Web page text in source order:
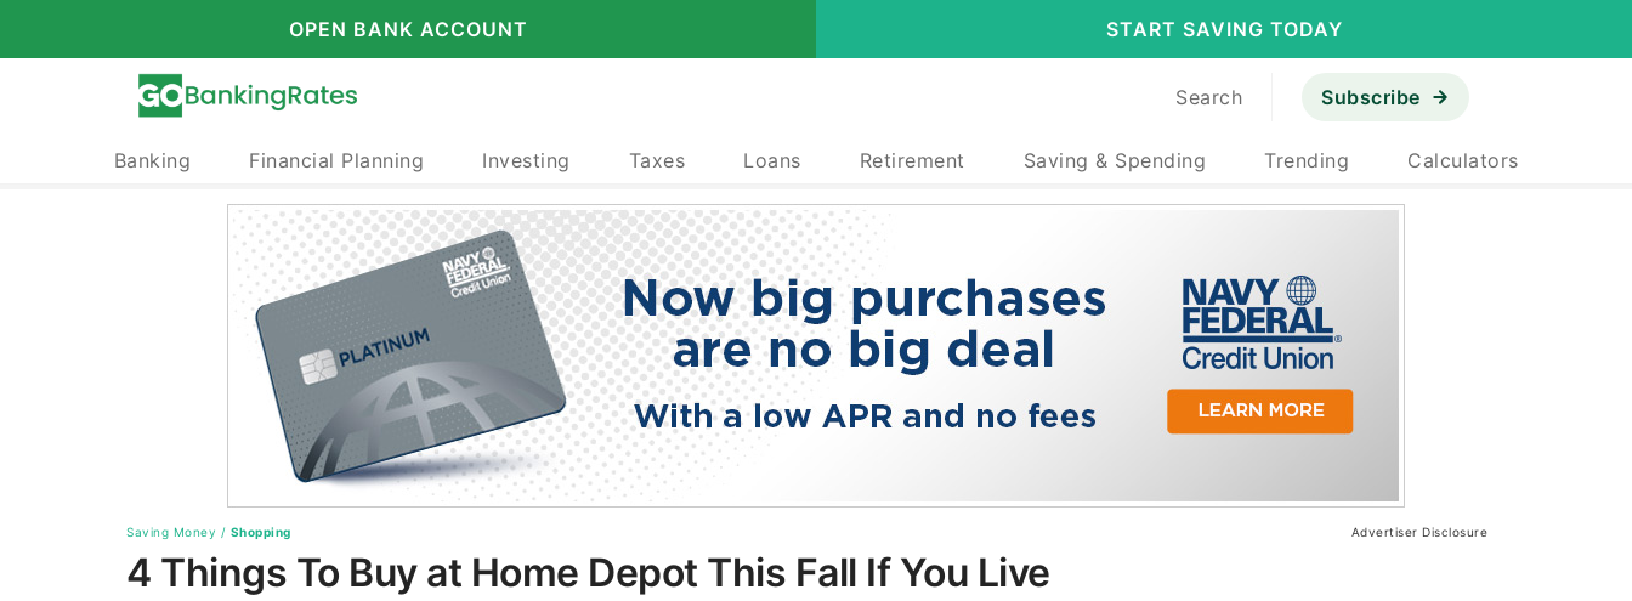
OPEN BANK ACCOUNT START SAVING TODAY
Search Subscribe
Banking Financial Planning Investing Taxes Loans Retirement Saving & Spending Trending Calculators
Saving Money / Shopping Advertiser Disclosure
4 Things To Buy at Home Depot This Fall If You Live